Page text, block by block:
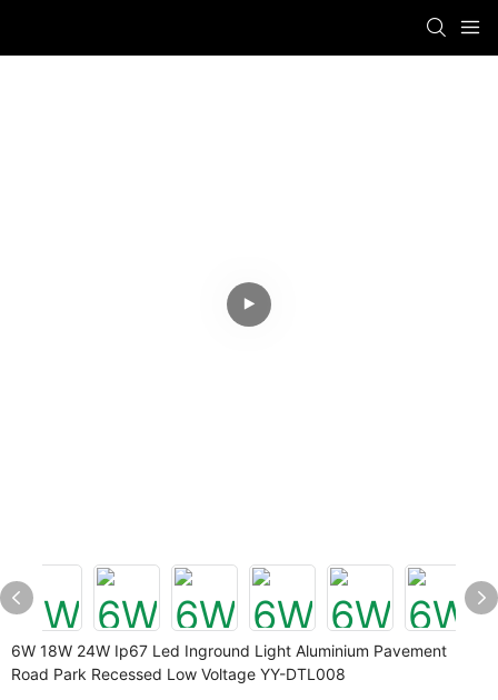
6W 18W 24W Ip67 Led Inground Light Aluminium Pavement
Road Park Recessed Low Voltage YY-DTL008